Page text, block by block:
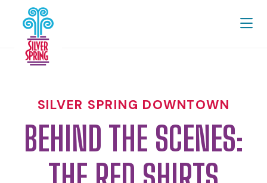
Skip to Main Content
SILVER SPRING DOWNTOWN
BEHIND THE SCENES: